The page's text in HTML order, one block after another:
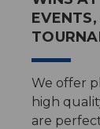
We offer
high
are